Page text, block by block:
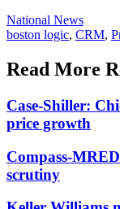
Posted
In:
National News
Tags:
boston logic, CRM,
Read More
Case-Shiller:
price growth
Compass-
scrutiny